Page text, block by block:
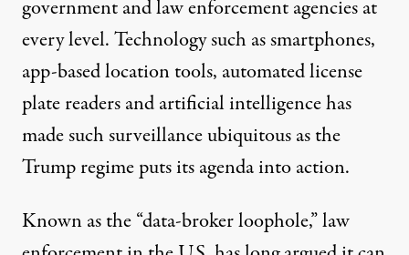
government and law enforcement agencies at
every level. Technology such as smartphones,
app-based location tools, automated license
plate readers and artificial intelligence has
made such surveillance ubiquitous as the
Trump regime puts its agenda into action.
Known as the“data-broker loophole,”law